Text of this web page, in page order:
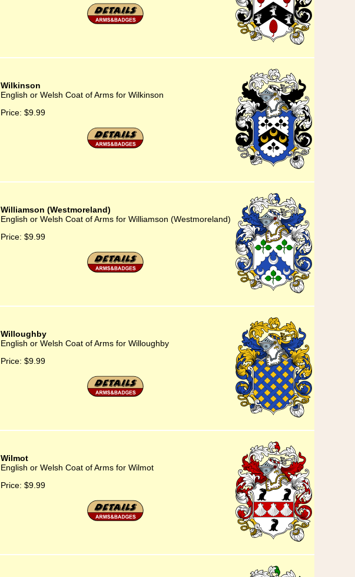
Wilkinson
English or Welsh Coat of Arms for Wilkinson
Price: $9.99
Williamson (Westmoreland)
English or Welsh Coat of Arms for Williamson (Westmoreland)
Price: $9.99
Willoughby
English or Welsh Coat of Arms for Willoughby
Price: $9.99
Wilmot
English or Welsh Coat of Arms for Wilmot
Price: $9.99